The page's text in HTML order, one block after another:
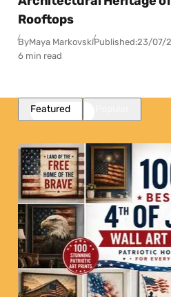
Rooftops
ByMaya MarkovskiPublished:23/07/
6 min read
Featured